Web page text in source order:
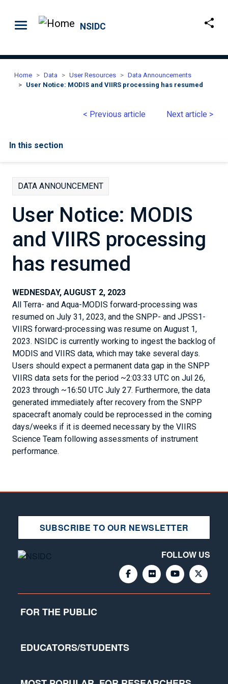
NSIDC
Home Data User Resources
Data Announcements
User Notice: MODIS and VIIRS processing has resumed
< Previous article Next article >
In this section
DATA ANNOUNCEMENT
User Notice: MODIS
and VIIRS processing
has resumed
WEDNESDAY, AUGUST 2, 2023
All Terra- and Aqua-MODIS forward-processing was
resumed on July 31, 2023, and the SNPP- and JPSS1-
VIIRS forward-processing was resume on August 1,
2023. NSIDC is currently working to ingest the backlog of
MODIS and VIIRS data, which may take several days.
Users should expect a permanent data gap in the SNPP
VIIRS data sets for the period ~2:03:33 UTC on Jul 26,
2023 through ~16:50 UTC July 27. Furthermore, the data
generated immediately after recovery from the SNPP
spacecraft anomaly could be reprocessed in the coming
days/weeks if it is deemed necessary by the VIIRS
Science Team following assessments of instrument
performance.
SUBSCRIBE TO OUR NEWSLETTER
FOLLOW US
FOR THE PUBLIC
EDUCATORS/STUDENTS